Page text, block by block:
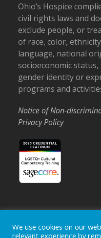
Ohio’s Hospice
civil rights laws and
exclude people, or
of race, color,
language, national
socioeconomic
gender identity or
programs and
Notice of Non-
Privacy Policy
Home Locations
We use cookies on our
relevant experience by